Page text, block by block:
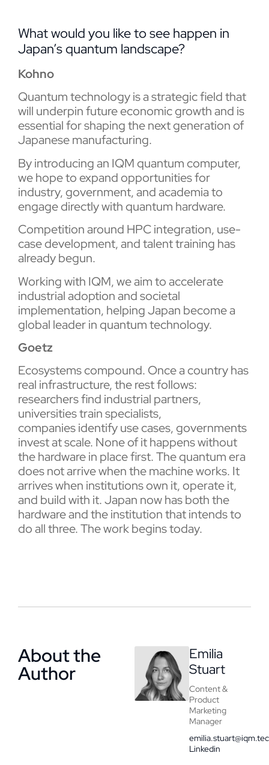
What would you like to see happen in
Japan’s quantum landscape?
Kohno
Quantum technology is a strategic field that
will underpin future economic growth and is
essential for shaping the next generation of
Japanese manufacturing.
By introducing an IQM quantum computer,
we hope to expand opportunities for
industry, government, and academia to
engage directly with quantum hardware.
Competition around HPC integration, use-
case development, and talent training has
already begun.
Working with IQM, we aim to accelerate
industrial adoption and societal
implementation, helping Japan become a
global leader in quantum technology.
Goetz
Ecosystems compound. Once a country has
real infrastructure, the rest follows:
researchers find industrial partners,
universities train specialists,
companies identify use cases, governments
invest at scale. None of it happens without
the hardware in place first. The quantum era
does not arrive when the machine works. It
arrives when institutions own it, operate it,
and build with it. Japan now has both the
hardware and the institution that intends to
do all three. The work begins today.
About the
Author
Emilia
Stuart
Content &
Product
Marketing
Manager
Linkedin